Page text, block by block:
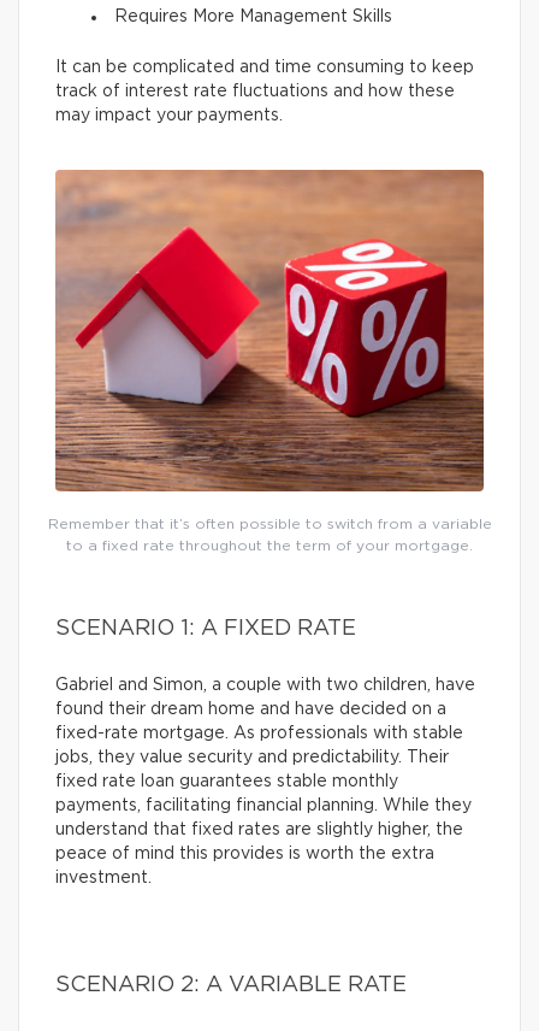
Requires More Management Skills
It can be complicated and time consuming to keep
track of interest rate fluctuations and how these
may impact your payments.
Remember that it’s often possible to switch from a variable
to a fixed rate throughout the term of your mortgage.
SCENARIO 1: A FIXED RATE
Gabriel and Simon, a couple with two children, have
found their dream home and have decided on a
fixed-rate mortgage. As professionals with stable
jobs, they value security and predictability. Their
fixed rate loan guarantees stable monthly
payments, facilitating financial planning. While they
understand that fixed rates are slightly higher, the
peace of mind this provides is worth the extra
investment.
SCENARIO 2: A VARIABLE RATE